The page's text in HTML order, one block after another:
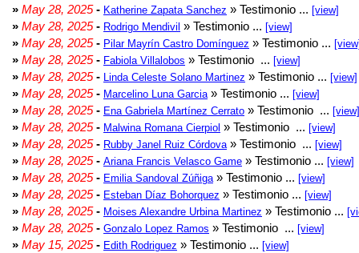
» May 28, 2025- Katherine Zapata Sanchez » Testimonio ... [view]
» May 28, 2025- Rodrigo Mendivil » Testimonio ... [view]
» May 28, 2025- Pilar Mayrín Castro Domínguez » Testimonio ...
» May 28, 2025- Fabiola Villalobos » Testimonio ... [view]
» May 28, 2025- Linda Celeste Solano Martinez » Testimonio ... [view]
» May 28, 2025- Marcelino Luna Garcia » Testimonio ... [view]
» May 28, 2025- Ena Gabriela Martínez Cerrato » Testimonio ... [view]
» May 28, 2025- Malwina Romana Cierpiol » Testimonio ... [view]
» May 28, 2025- Rubby Janel Ruiz Córdova » Testimonio ... [view]
» May 28, 2025- Ariana Francis Velasco Game » Testimonio ... [view]
» May 28, 2025- Emilia Sandoval Zúñiga » Testimonio ... [view]
» May 28, 2025- Esteban Díaz Bohorquez » Testimonio ... [view]
» May 28, 2025- Moises Alexandre Urbina Martinez » Testimonio ...
» May 28, 2025- Gonzalo Lopez Ramos » Testimonio ... [view]
» May 15, 2025- Edith Rodriguez » Testimonio ... [view]